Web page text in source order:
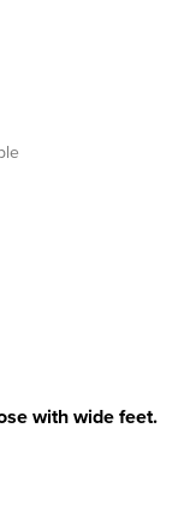
with wide feet.